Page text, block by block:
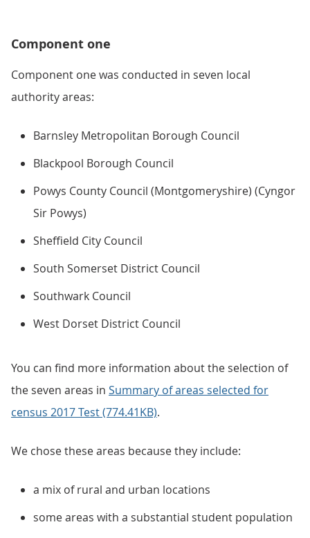
Component one
Component one was conducted in seven local
authority areas:
Barnsley Metropolitan Borough Council
Blackpool Borough Council
Powys County Council (Montgomeryshire) (Cyngor
Sir Powys)
Sheffield City Council
South Somerset District Council
Southwark Council
West Dorset District Council
You can find more information about the selection of
the seven areas in Summary of areas selected for
census 2017 Test (774.41KB).
We chose these areas because they include:
a mix of rural and urban locations
some areas with a substantial student population